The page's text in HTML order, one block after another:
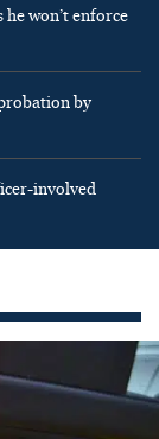
won’t enforce
by
involved